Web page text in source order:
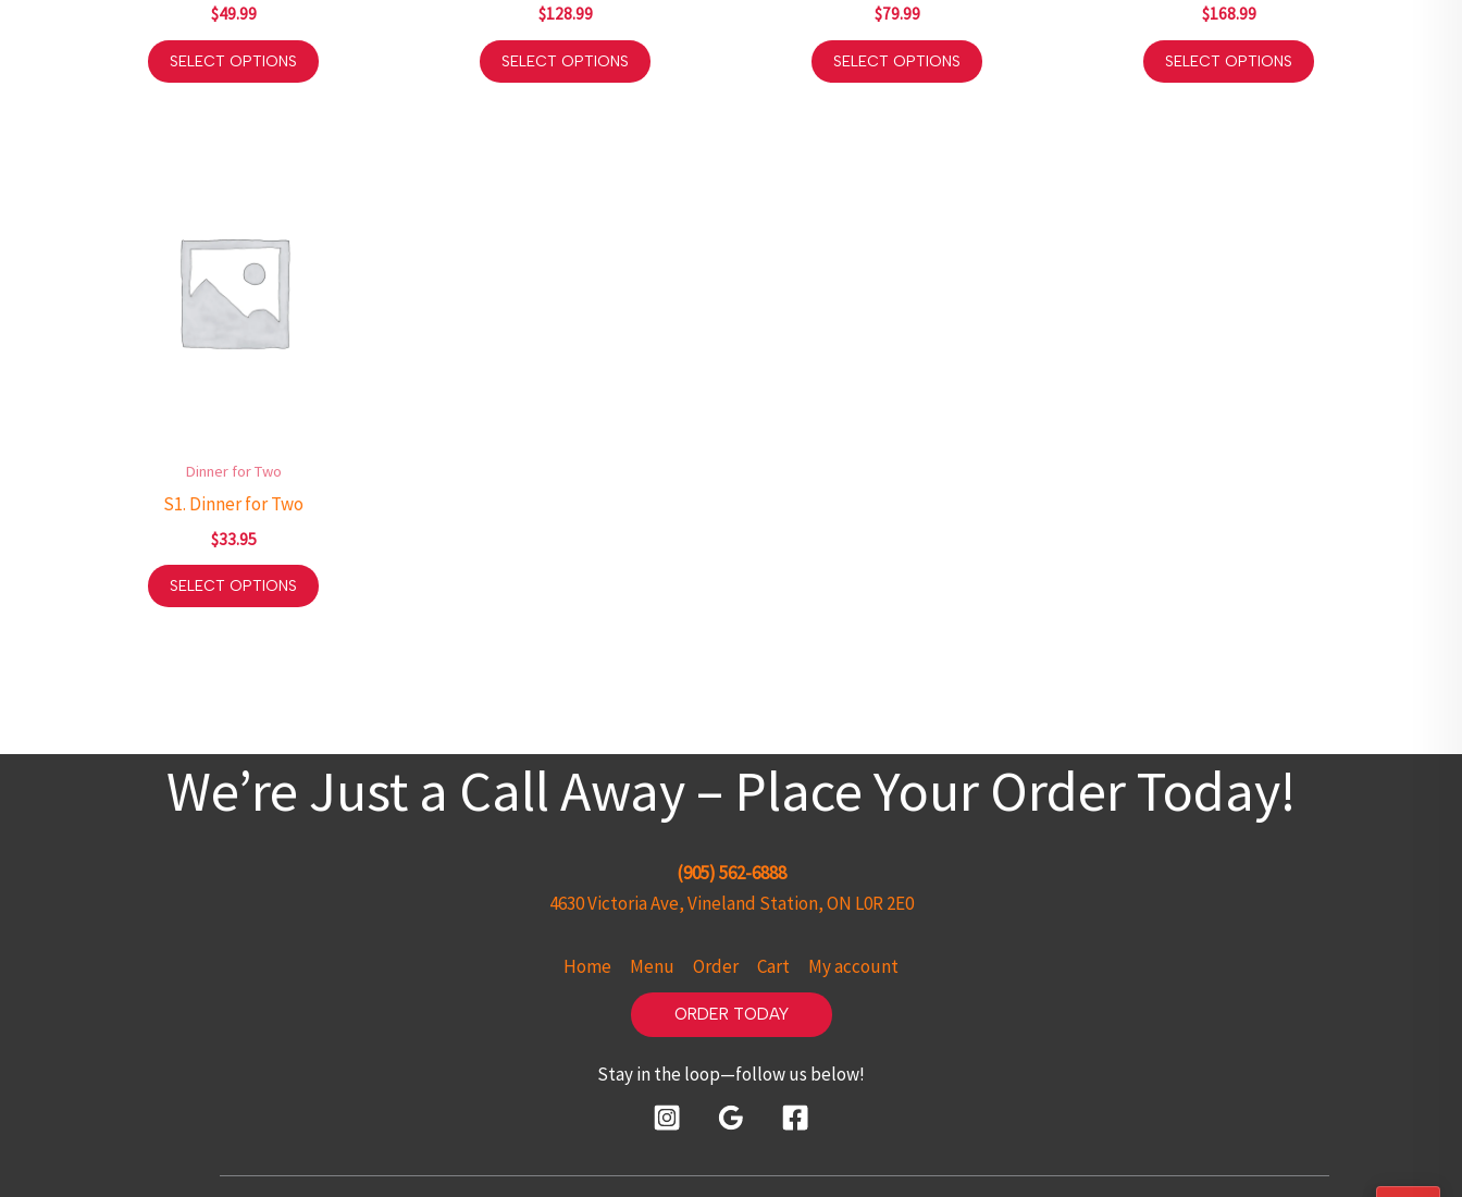
$49.99
SELECT OPTIONS
$128.99
SELECT OPTIONS
$79.99
SELECT OPTIONS
$168.99
SELECT OPTIONS
Dinner for Two
S1. Dinner for Two
$33.95
SELECT OPTIONS
We’re Just a Call Away – Place Your Order Today!
(905) 562-6888
4630 Victoria Ave, Vineland Station, ON L0R 2E0
Home Menu Order Cart My account
ORDER TODAY
Stay in the loop—follow us below!